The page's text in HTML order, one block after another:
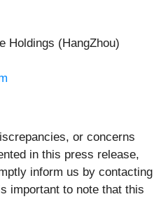
Holdings (HangZhou)
or concerns
in this press release,
inform us by contacting
important to note that this